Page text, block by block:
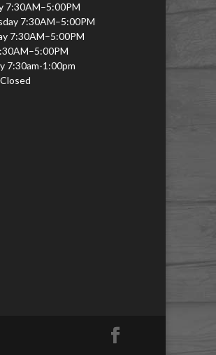
7:30AM–5:00PM
7:30AM–5:00PM
7:30AM–5:00PM
7:30am-1:00pm